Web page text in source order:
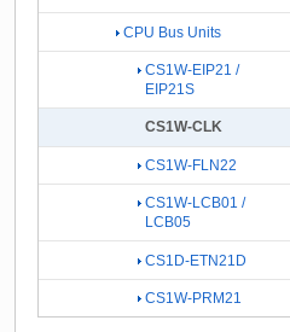
CPU Bus Units
CS1W-EIP21 /
EIP21S
CS1W-CLK
CS1W-FLN22
CS1W-LCB01 /
LCB05
CS1D-ETN21D
CS1W-PRM21